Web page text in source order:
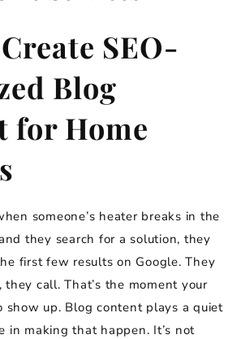
SEO-
Blog
for Home
someone’s heater breaks in the
they search for a solution, they
first few results on Google. They
they call. That’s the moment your
show up. Blog content plays a quiet
in making that happen. It’s not